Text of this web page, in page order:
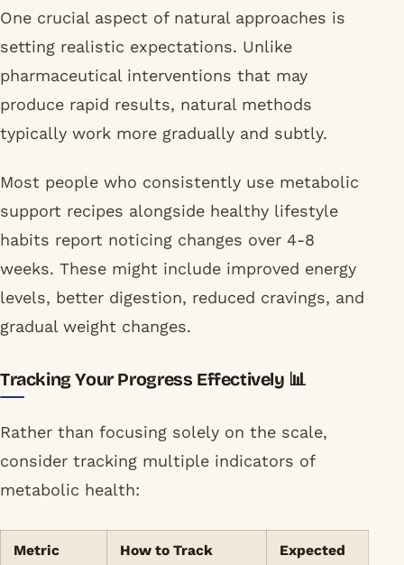
One crucial aspect of natural approaches is
setting realistic expectations. Unlike
pharmaceutical interventions that may
produce rapid results, natural methods
typically work more gradually and subtly.
Most people who consistently use metabolic
support recipes alongside healthy lifestyle
habits report noticing changes over 4-8
weeks. These might include improved energy
levels, better digestion, reduced cravings, and
gradual weight changes.
Tracking Your Progress Effectively 📊
Rather than focusing solely on the scale,
consider tracking multiple indicators of
metabolic health:
Metric How to Track
Expected